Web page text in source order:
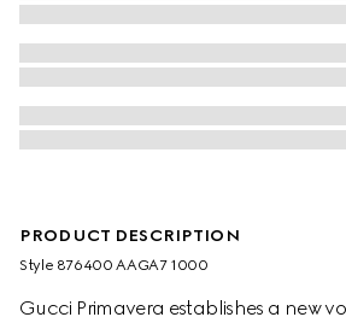
PRODUCT DESCRIPTION
Style ‎876400 AAGA7 1000
Gucci Primavera establishes a new